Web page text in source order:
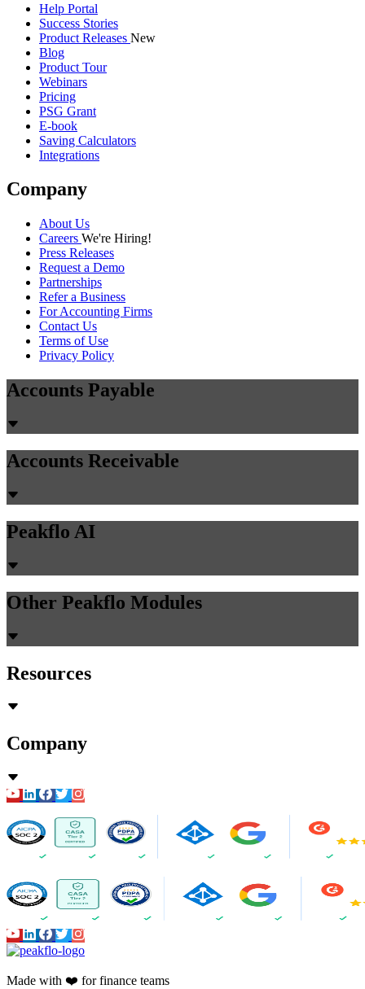
Help Portal
Success Stories
Product Releases New
Blog
Product Tour
Webinars
Pricing
PSG Grant
E-book
Saving Calculators
Integrations
Company
About Us
Careers We're Hiring!
Press Releases
Request a Demo
Partnerships
Refer a Business
For Accounting Firms
Contact Us
Terms of Use
Privacy Policy
Accounts Payable
Accounts Receivable
Peakflo AI
Other Peakflo Modules
Resources
Company
Made with ❤️ for finance teams